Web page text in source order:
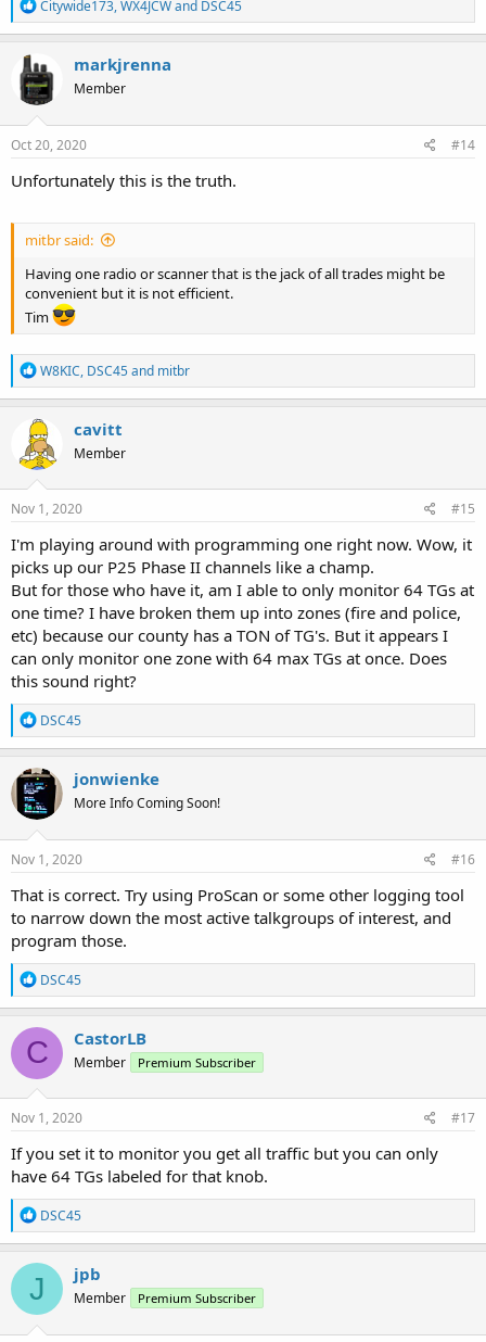
R
e
a
t
i
o
n
s
Citywide173,WX4JCWand DSC45
markjrenna
Member
Oct 20, 2020 #14
Unfortunately this is the truth.
mitbr said:
Having one radio or scanner that is the jack of all trades might be
convenient but it is not efficient.
Tim
R
e
a
c
t
i
o
n
s
W8KIC, DSC45and mitbr
cavitt
Member
Nov 1, 2020 #15
I'm playing around with programming one right now. Wow, it
picks up our P25 Phase II channels like a champ.
But for those who have it, am I able to only monitor 64 TGs at
one time? I have broken them up into zones (fire and police,
etc) because our county has a TON of TG's. But it appears I
can only monitor one zone with 64 max TGs at once. Does
this sound right?
R
e
a
c
t
i
o
n
s
DSC45
jonwienke
More Info Coming Soon!
Nov 1, 2020 #16
That is correct. Try using ProScan or some other logging tool
to narrow down the most active talkgroups of interest, and
program those.
R
e
a
c
t
i
o
n
s
DSC45
C CastorLB
Member Premium Subscriber
Nov 1, 2020 #17
If you set it to monitor you get all traffic but you can only
have 64 TGs labeled for that knob.
R
e
a
c
t
i
o
n
DSC45
J jpb
Member Premium Subscriber